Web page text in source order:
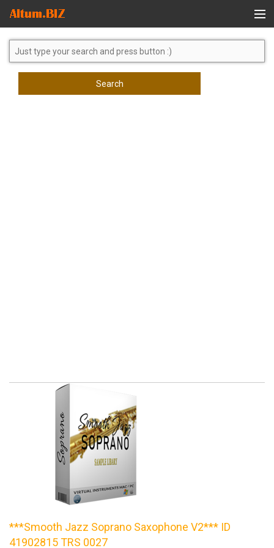
Global Search
Search
***Smooth Jazz Soprano Saxophone V2*** ID
41902815 TRS 0027